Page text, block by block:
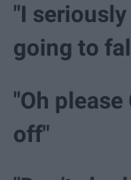
"I
going to
"Oh
off"